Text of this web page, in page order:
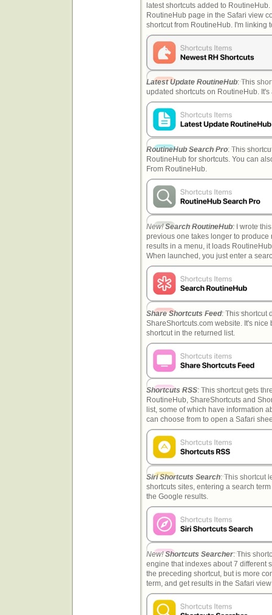
latest shortcuts added to
RoutineHub page in the Safari view
shortcut from RoutineHub. I'm linking
Latest Update RoutineHub: This
updated shortcuts on RoutineHub. It's
RoutineHub Search Pro: This
RoutineHub for shortcuts. You can
From RoutineHub.
New!Search RoutineHub: I wrote
previous one takes longer to produce
results in a menu, it loads
When launched, you just enter a
Share Shortcuts Feed: This shortcut
ShareShortcuts.com website. It's
shortcut in the returned list.
Shortcuts RSS: This shortcut gets
RoutineHub, ShareShortcuts and
list, some of which have information
can choose from to open a Safari
Siri Shortcuts Search: This shortcut
shortcuts sites, entering a search
the Google results.
New!Shortcuts Searcher: This
engine that indexes about 7 different
the preceding shortcut, but is more
term, and get results in the Safari